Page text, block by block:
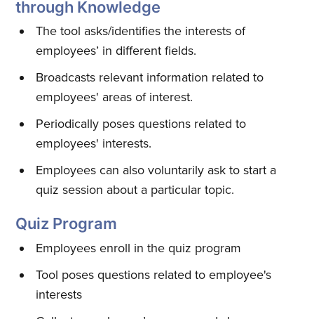
through Knowledge
The tool asks/identifies the interests of
employees’ in different fields.
Broadcasts relevant information related to
employees' areas of interest.
Periodically poses questions related to
employees' interests.
Employees can also voluntarily ask to start a
quiz session about a particular topic.
Quiz Program
Employees enroll in the quiz program
Tool poses questions related to employee's
interests
Subscribe